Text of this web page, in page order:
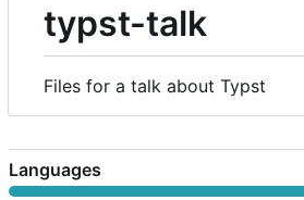
typst-talk
Files for a talk about Typst
Languages